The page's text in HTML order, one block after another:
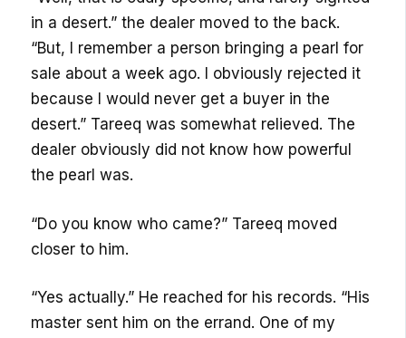
in a desert.” the dealer moved to the back.
“But, I remember a person bringing a pearl for
sale about a week ago. I obviously rejected it
because I would never get a buyer in the
desert.” Tareeq was somewhat relieved. The
dealer obviously did not know how powerful
the pearl was.
“Do you know who came?” Tareeq moved
closer to him.
“Yes actually.” He reached for his records. “His
master sent him on the errand. One of my